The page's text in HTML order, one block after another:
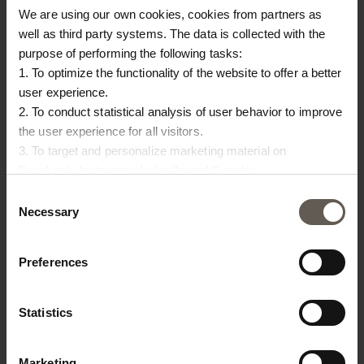
We are using our own cookies, cookies from partners as
well as third party systems. The data is collected with the
purpose of performing the following tasks:
1. To optimize the functionality of the website to offer a better
user experience.
2. To conduct statistical analysis of user behavior to improve
the user experience for all visitors.
3. To target and personalize marketing material on
information on how cookies are shared and utilized. You can
change or withdraw your consent at any time by pressing the
Selection
Necessary
Preferences
Statistics
OTHERS ALSO
CHOSE:
INNER50X60